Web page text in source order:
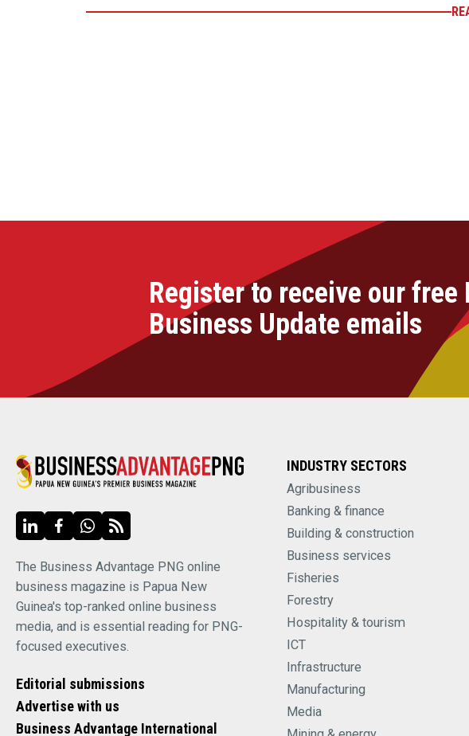
Register to receive our free
Business Update emails
The Business Advantage PNG online
business magazine is Papua New
Guinea's top-ranked online business
media, and is essential reading for PNG-
focused executives.
Editorial submissions
Advertise with us
Business Advantage International
INDUSTRY SECTORS
Agribusiness
Banking & finance
Building & construction
Business services
Fisheries
Forestry
Hospitality & tourism
ICT
Infrastructure
Manufacturing
Media